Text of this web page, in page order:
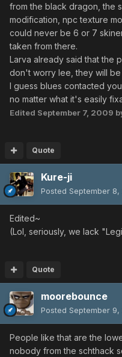
from the black dragon, the
modification, npc texture
could never be 6 or 7
taken from there.
Larva already said that the
don't worry lee, they will
I guess blues contacted
no matter what it's easily
Edited September 7, 2009
Quote
Kure-ji
Posted September 8,
Edited~
(Lol, seriously, we lack
Quote
moorebounce
Posted September 9,
People like that are the
nobody from the schthack